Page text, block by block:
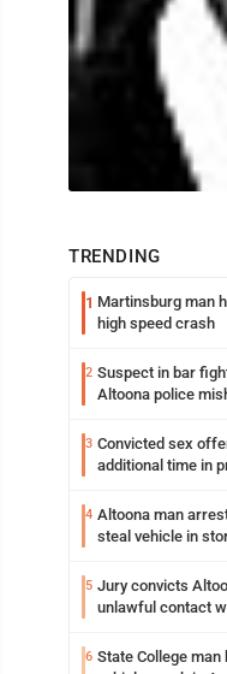
TRENDING
1 Martinsburg man
high speed crash
2 Suspect in bar
Altoona police
3 Convicted sex
additional time in
4 Altoona man
steal vehicle in
5 Jury convicts
unlawful contact
6 State College man